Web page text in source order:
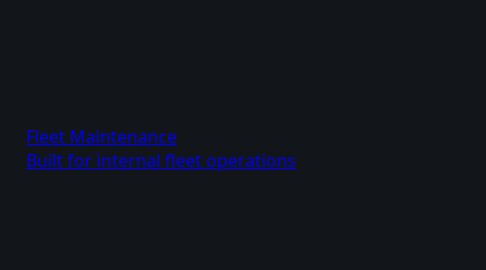
Fleet Maintenance
Built for internal fleet operations